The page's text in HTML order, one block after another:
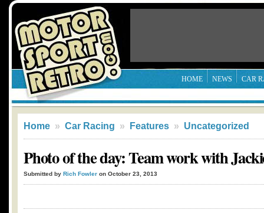
HOME NEWS CAR
Home » Car Racing » Features » Uncategorized
Photo of the day: Team work with
Submitted by Rich Fowler on October 23, 2013